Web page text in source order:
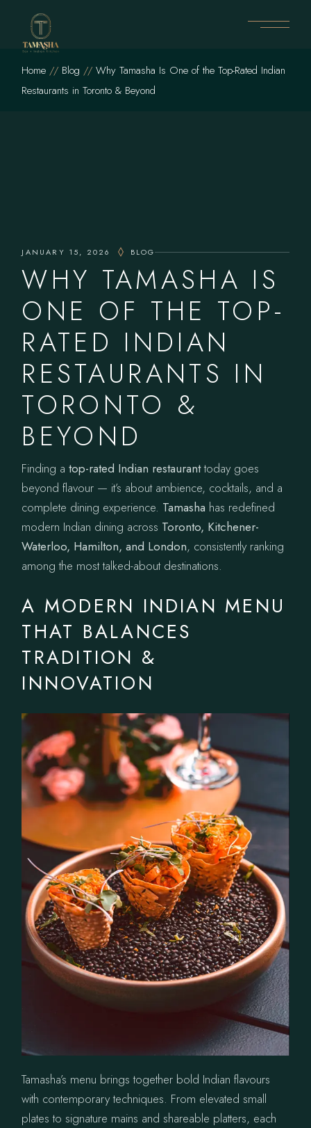
content
Home Blog
Why Tamasha Is One of the Top-Rated Indian
Restaurants in Toronto & Beyond
JANUARY 15, 2026 BLOG
WHY TAMASHA IS
ONE OF THE TOP-
RATED INDIAN
RESTAURANTS IN
TORONTO &
BEYOND
Finding atop-rated Indian restauranttoday goes
beyond flavour — it’s about ambience, cocktails, and a
complete dining experience. Tamasha has redefined
modern Indian dining across Toronto, Kitchener-
Waterloo, Hamilton, and London, consistently ranking
among the most talked-about destinations.
A MODERN INDIAN MENU
THAT BALANCES
TRADITION &
INNOVATION
Tamasha’s menu brings together bold Indian flavours
with contemporary techniques. From elevated small
plates to signature mains and shareable platters, each